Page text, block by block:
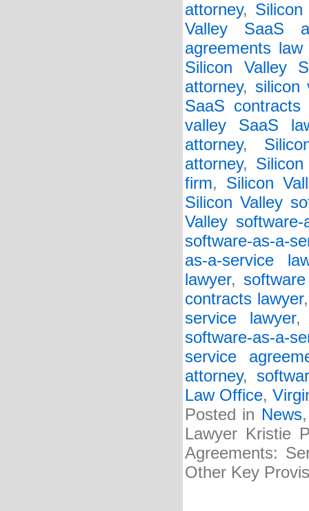
attorney,
Valley SaaS
agreements law
Silicon Valley
attorney, silicon
SaaS contracts
valley SaaS
attorney,
attorney,
firm, Silicon
Silicon Valley
Valley
software-as-a-
as-a-service
lawyer,
contracts lawyer
service lawyer
software-as-a-
service
attorney,
Law Office,
Posted in News
Lawyer Kristie
Agreements:
Other Key